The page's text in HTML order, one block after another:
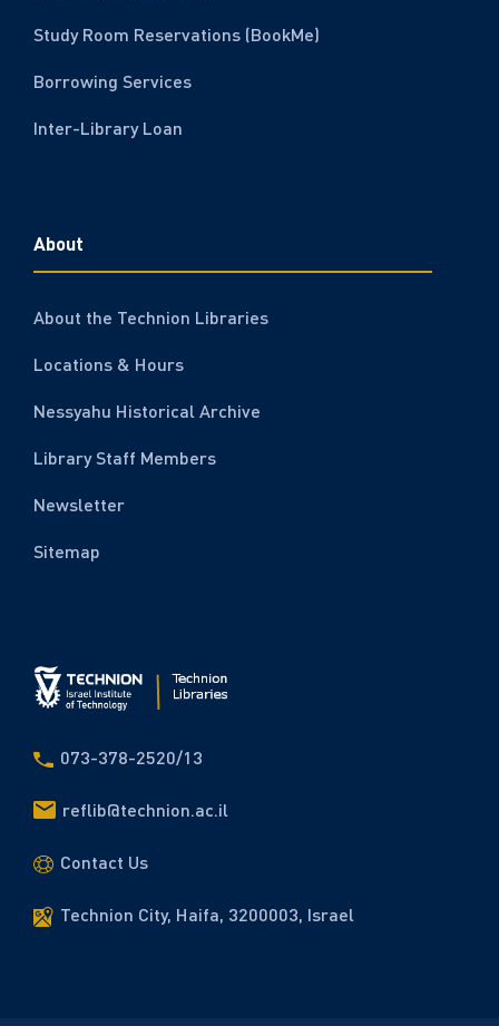
Study Room Reservations (BookMe)
Borrowing Services
Inter-Library Loan
About
About the Technion Libraries
Locations & Hours
Nessyahu Historical Archive
Library Staff Members
Newsletter
Sitemap
073-378-2520/13
reflib@technion.ac.il
Contact Us
Technion City, Haifa, 3200003, Israel